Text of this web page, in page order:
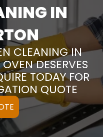
IN
CLEANING IN
DESERVES
TODAY FOR
QUOTE